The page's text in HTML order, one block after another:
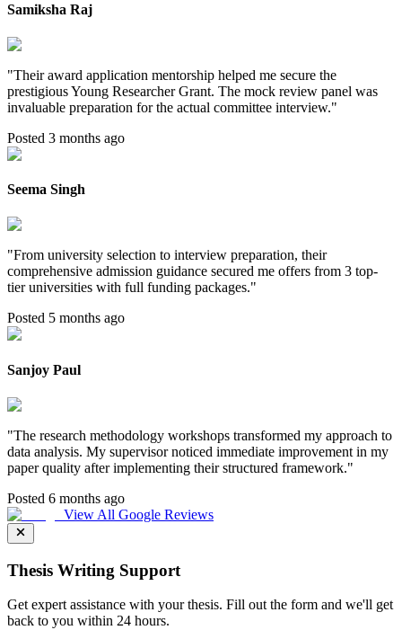
Samiksha Raj
"Their award application mentorship helped me secure the
prestigious Young Researcher Grant. The mock review panel was
invaluable preparation for the actual committee interview."
Posted 3 months ago
Seema Singh
"From university selection to interview preparation, their
comprehensive admission guidance secured me offers from 3 top-
tier universities with full funding packages."
Posted 5 months ago
Sanjoy Paul
"The research methodology workshops transformed my approach to
data analysis. My supervisor noticed immediate improvement in my
paper quality after implementing their structured framework."
Posted 6 months ago
View All Google Reviews
Thesis Writing Support
Get expert assistance with your thesis. Fill out the form and we'll get
back to you within 24 hours.